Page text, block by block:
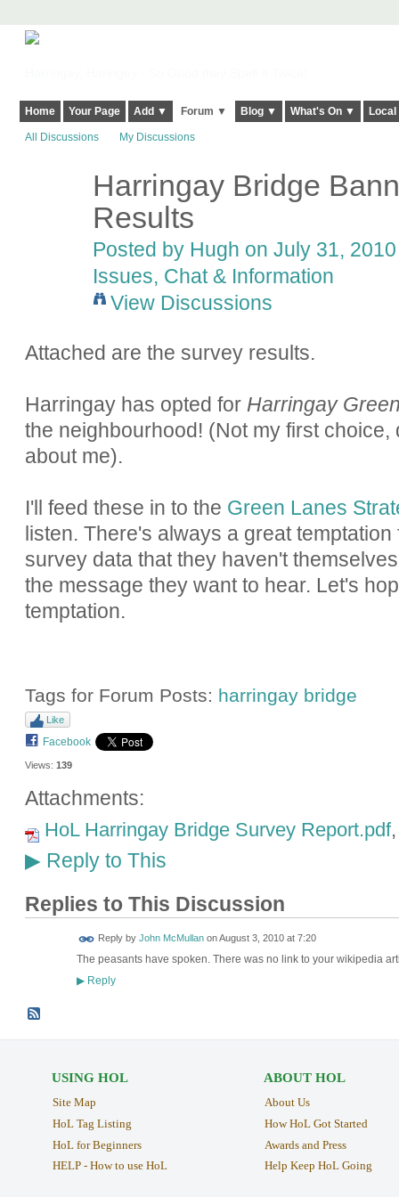
Home Your Page Add ▼ Forum ▼ Blog ▼ What's On ▼
All Discussions My Discussions
Harringay Bridge
Results
Posted by Hugh on July 31,
Issues, Chat & Information
View Discussions
Attached are the survey results.
Harringay has opted for Harringay
the neighbourhood! (Not my first choice,
about me).
I'll feed these in to the Green Lanes
listen. There's always a great
survey data that they haven't
the message they want to hear. Let's
temptation.
Tags for Forum Posts: harringay bridge
Like
Facebook
Views: 139
Attachments:
HoL Harringay Bridge Survey Report.pdf
▶Reply to This
Replies to This Discussion
Reply by John McMullanonAugust 3, 2010 at 7:20
The peasants have spoken. There was no link to your wikipedia
▶Reply
USING HOL
Site Map
HoL Tag Listing
HoL for Beginners
HELP - How to use HoL
ABOUT HOL
About Us
How HoL Got Started
Awards and Press
Help Keep HoL Going